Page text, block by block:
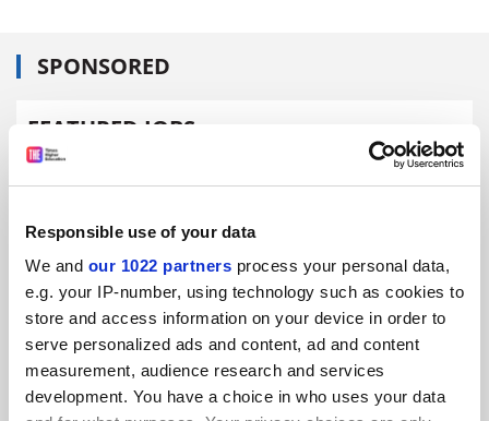
Responsible use of your data
We and our 1022 partners process your personal data,
e.g. your IP-number, using technology such as cookies to
store and access information on your device in order to
serve personalized ads and content, ad and content
measurement, audience research and services
development. You have a choice in who uses your data
SPONSORED
FEATURED JOBS
See all jobs